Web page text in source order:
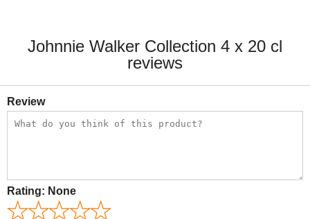
Johnnie Walker Collection 4 x 20 cl
reviews
Review
Rating: None